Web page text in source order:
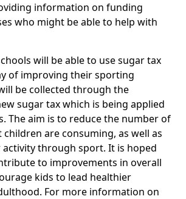
information on funding
who might be able to help with
will be able to use sugar tax
of improving their sporting
be collected through the
sugar tax which is being applied
The aim is to reduce the number of
are consuming, as well as
through sport. It is hoped
to improvements in overall
kids to lead healthier
For more information on